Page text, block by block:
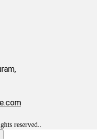
reserved..